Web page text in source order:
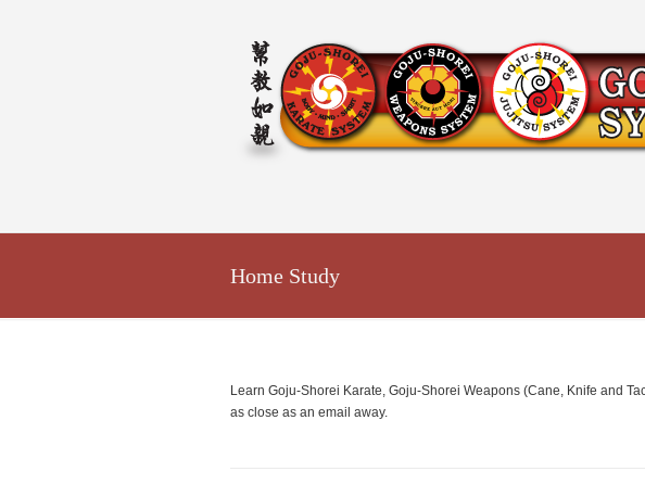
Home Study
Learn Goju-Shorei Karate, Goju-Shorei Weapons (Cane, Knife and
as close as an email away.